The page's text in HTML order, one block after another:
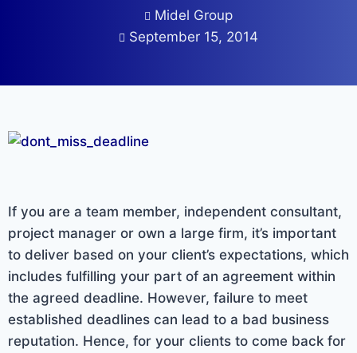
Midel Group
September 15, 2014
If you are a team member, independent consultant,
project manager or own a large firm, it’s important
to deliver based on your client’s expectations, which
includes fulfilling your part of an agreement within
the agreed deadline. However, failure to meet
established deadlines can lead to a bad business
reputation. Hence, for your clients to come back for